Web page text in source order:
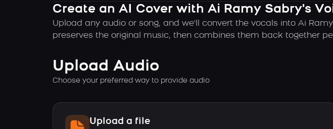
Create an AI Cover with Ai Ramy Sabry's
Upload any audio or song, and we'll convert the vocals into Ai
preserves the original music, then combines them back together
Upload Audio
Choose your preferred way to provide audio
Upload a file